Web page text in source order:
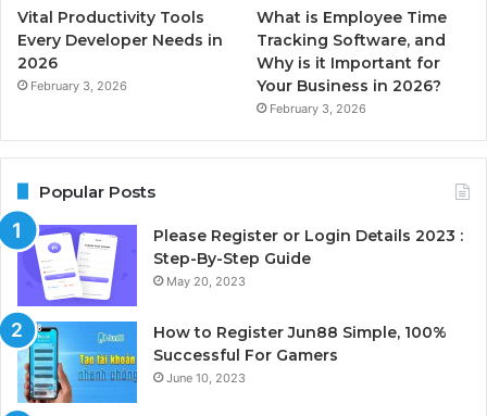
Vital Productivity Tools
Every Developer Needs in
2026
February 3, 2026
What is Employee Time
Tracking Software, and
Why is it Important for
Your Business in 2026?
February 3, 2026
Popular Posts
Please Register or Login Details 2023 :
Step-By-Step Guide
May 20, 2023
How to Register Jun88 Simple, 100%
Successful For Gamers
June 10, 2023